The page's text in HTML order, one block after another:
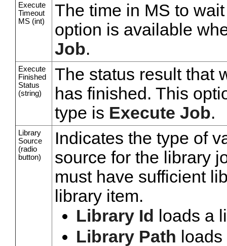
Execute
Timeout
MS (int)
The time in MS to
option is available
Job.
Execute
Finished
Status
(string)
The status result that
has finished. This
type is Execute Job.
Library
Source
(radio
button)
Indicates the type of
source for the library
must have sufficient
library item.
Library Id
loads a
Library Path